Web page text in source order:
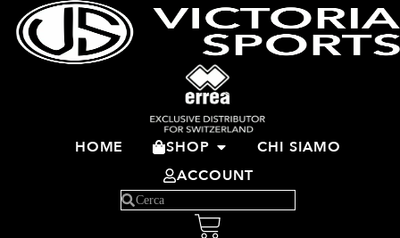
HOME SHOP
CHI SIAMO
ACCOUNT